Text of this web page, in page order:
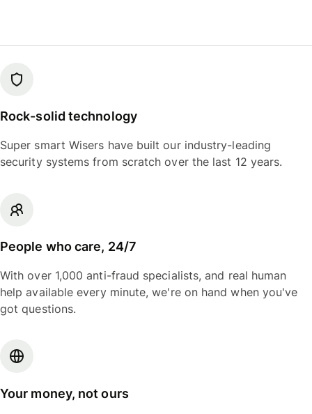
Rock-solid technology
Super smart Wisers have built our industry-leading
security systems from scratch over the last 12 years.
People who care, 24/7
With over 1,000 anti-fraud specialists, and real human
help available every minute, we're on hand when you've
got questions.
Your money, not ours